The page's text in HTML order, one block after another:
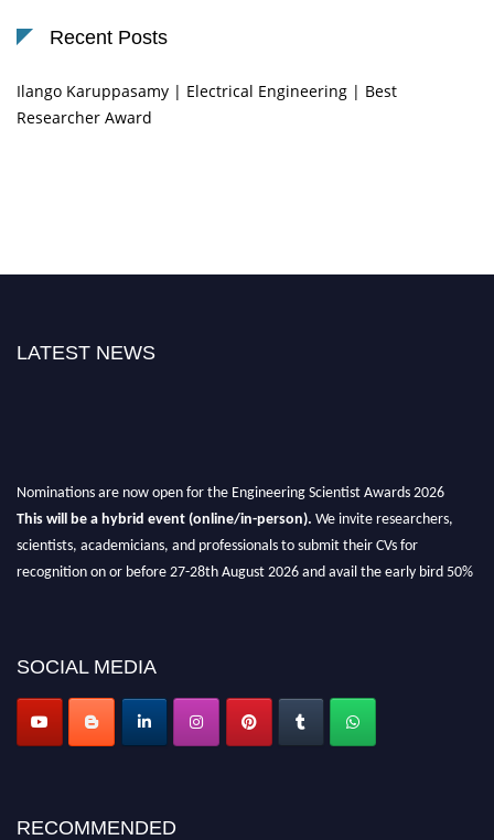
Recent Posts
Ilango Karuppasamy | Electrical Engineering | Best
Researcher Award
LATEST NEWS
Nominations are now open for the Engineering Scientist Awards 2026
This will be a hybrid event (online/in-person). We invite researchers,
scientists, academicians, and professionals to submit their CVs for
recognition on or before 27-28th August 2026 and avail the early bird 50%
Apply now at engineeringscientist.com
SOCIAL MEDIA
RECOMMENDED